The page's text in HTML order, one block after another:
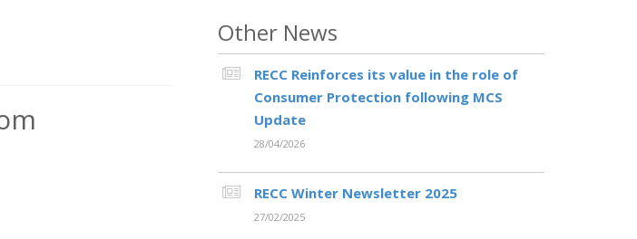
Other News
RECC Reinforces its value in the role of
Consumer Protection following MCS
Update
28/04/2026
RECC Winter Newsletter 2025
27/02/2025